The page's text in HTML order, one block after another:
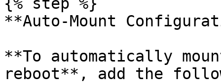
**Auto-Mount
**To automatically
reboot**, add the